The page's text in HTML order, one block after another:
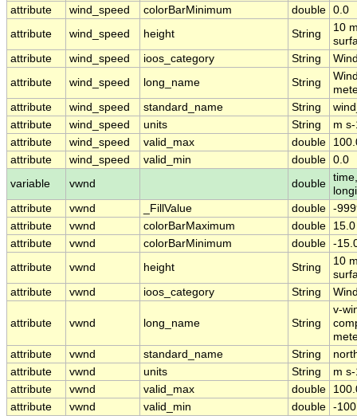
attribute
wind_speed colorBarMinimum double 0.0
attribute
wind_speed height String
10
attribute
wind_speed ioos_category String
attribute
wind_speed long_name String
attribute
wind_speed standard_name String
attribute
wind_speed units String
m
attribute
wind_speed valid_max double
attribute
wind_speed valid_min double 0.0
variable
vwnd double
attribute
vwnd _FillValue double -
attribute
vwnd colorBarMaximum double
15.0
attribute
vwnd colorBarMinimum double -
attribute
vwnd height String
10
attribute
vwnd ioos_category String
attribute vwnd long_name String
v-
attribute
vwnd standard_name String
attribute
vwnd units String
m
attribute
vwnd valid_max double
attribute
vwnd valid_min double -